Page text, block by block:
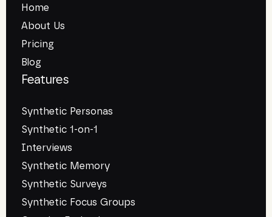
Home
About Us
Pricing
Blog
Features
Synthetic Personas
Synthetic 1-on-1
Interviews
Synthetic Memory
Synthetic Surveys
Synthetic Focus Groups